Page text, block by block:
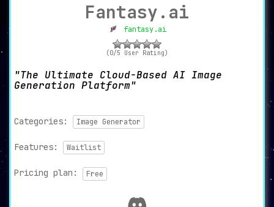
Fantasy.ai
fantasy.ai
(0/5 User Rating)
The Ultimate Cloud-Based AI Image
Generation Platform
Categories: Image Generator
Features: Waitlist
Pricing plan: Free